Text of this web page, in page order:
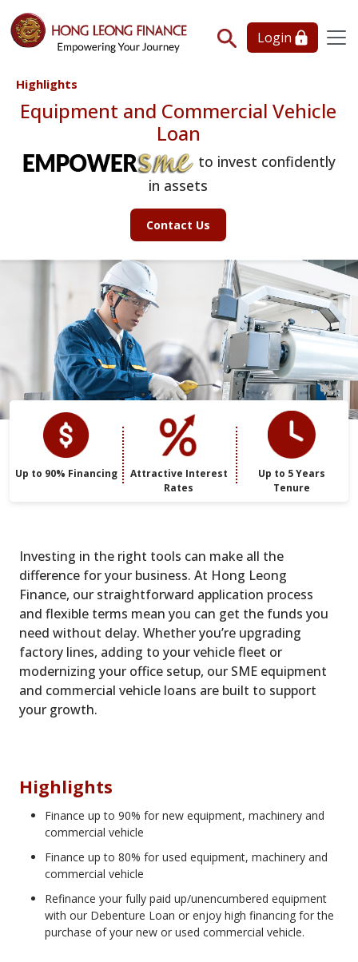
Login
Equipment and Commercial Vehicle
Loan
to invest confidently
in assets
Contact Us
Up to 90% Financing
Attractive Interest
Rates
Up to 5 Years
Tenure
Investing in the right tools can make all the
difference for your business. At Hong Leong
Finance, our straightforward application process
and flexible terms mean you can get the funds you
need without delay. Whether you’re upgrading
factory lines, adding to your vehicle fleet or
modernizing your office setup, our SME equipment
and commercial vehicle loans are built to support
your growth.
Highlights
Highlights
Finance up to 90% for new equipment, machinery and
commercial vehicle
Finance up to 80% for used equipment, machinery and
commercial vehicle
Refinance your fully paid up/unencumbered equipment
with our Debenture Loan or enjoy high financing for the
purchase of your new or used commercial vehicle.